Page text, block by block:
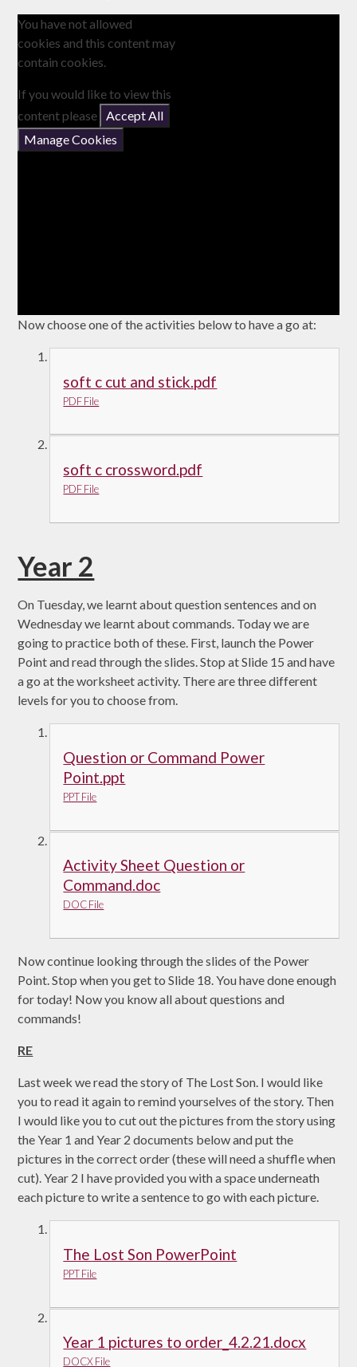
You have not allowed
cookies and this content may
contain cookies.
If you would like to view this
content please
Accept All
Manage Cookies
Now choose one of the activities below to have a go at:
soft c cut and stick.pdf
PDF File
soft c crossword.pdf
PDF File
Year 2
On Tuesday, we learnt about question sentences and on
Wednesday we learnt about commands. Today we are
going to practice both of these. First, launch the Power
Point and read through the slides. Stop at Slide 15 and have
a go at the worksheet activity. There are three different
levels for you to choose from.
Question or Command Power
Point.ppt
PPT File
Activity Sheet Question or
Command.doc
DOC File
Now continue looking through the slides of the Power
Point. Stop when you get to Slide 18. You have done enough
for today! Now you know all about questions and
commands!
RE
Last week we read the story of The Lost Son. I would like
you to read it again to remind yourselves of the story. Then
I would like you to cut out the pictures from the story using
the Year 1 and Year 2 documents below and put the
pictures in the correct order (these will need a shuffle when
cut). Year 2 I have provided you with a space underneath
each picture to write a sentence to go with each picture.
The Lost Son PowerPoint
PPT File
Year 1 pictures to order_4.2.21.docx
DOCX File